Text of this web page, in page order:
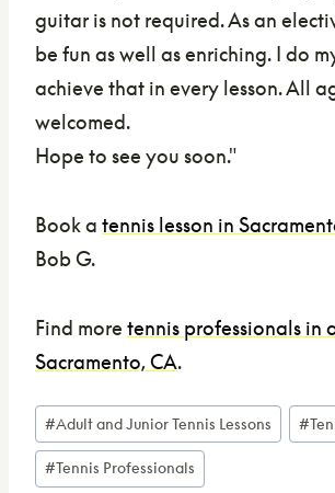
guitar is not required. As an
be fun as well as enriching. I do
achieve that in every lesson. All
welcomed.
Hope to see you soon."
Book a tennis lesson in
Bob G.
Find more tennis professionals in
Sacramento, CA.
Post
Tags:
#Adult and Junior Tennis Lessons #
#Tennis Professionals